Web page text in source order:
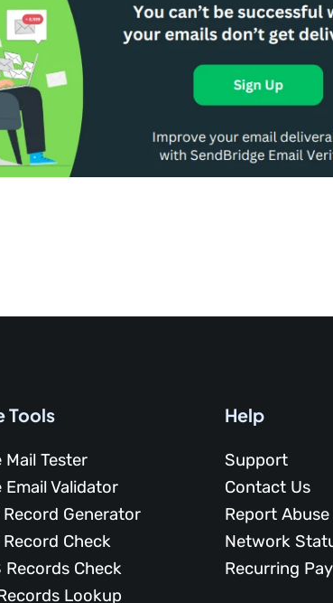
Tools
Mail Tester
Email Validator
Record Generator
Record Check
Records Check
Lookup
Help
Support
Contact Us
Report Abuse
Network
Recurring